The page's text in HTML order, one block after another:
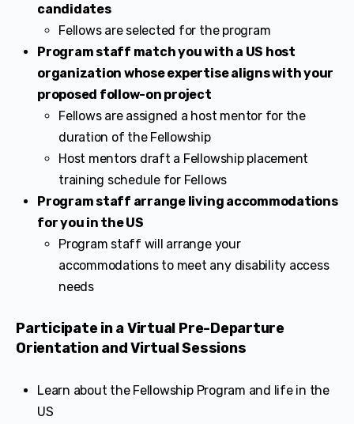
candidates
Fellows are selected for the program
Program staff match you with a US host
organization whose expertise aligns with your
proposed follow-on project
Fellows are assigned a host mentor for the
duration of the Fellowship
Host mentors draft a Fellowship placement
training schedule for Fellows
Program staff arrange living accommodations
for you in the US
Program staff will arrange your
accommodations to meet any disability access
needs
Participate in a Virtual Pre-Departure
Orientation and Virtual Sessions
Learn about the Fellowship Program and life in the
US